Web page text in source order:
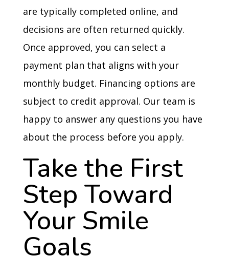
are typically completed online, and
decisions are often returned quickly.
Once approved, you can select a
payment plan that aligns with your
monthly budget. Financing options are
subject to credit approval. Our team is
happy to answer any questions you have
about the process before you apply.
Take the First
Step Toward
Your Smile
Goals